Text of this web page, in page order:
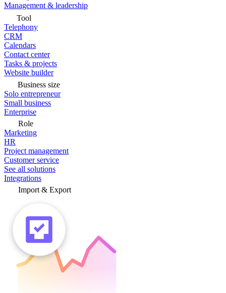
Management & leadership
Tool
Telephony
CRM
Calendars
Contact center
Tasks & projects
Website builder
Business size
Solo entrepreneur
Small business
Enterprise
Role
Marketing
HR
Project management
Customer service
See all solutions
Integrations
Import & Export